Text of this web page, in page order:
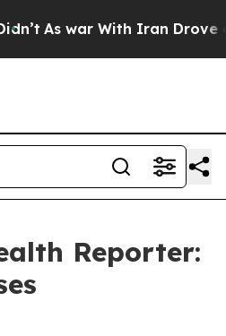
As war With Iran Drove oil
Reporter: